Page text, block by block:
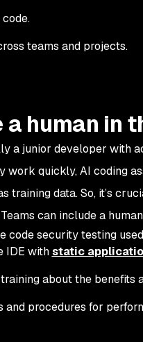
teams and projects.
a human in
a junior developer with
work quickly, AI coding
training data. So, it’s
can include a
code security testing
IDE withstatic
about the benefits
and procedures for